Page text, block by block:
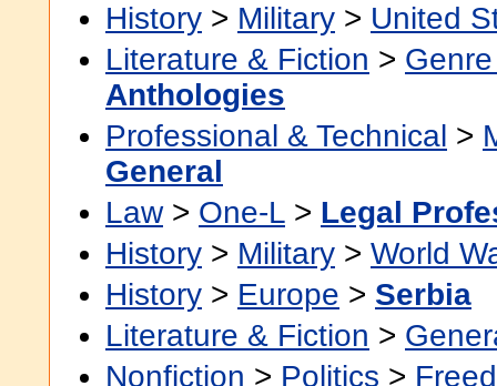
History > Military > United
Literature & Fiction >
Anthologies
Professional & Technical >
General
Law> One-L > Legal
History > Military > World
History > Europe > Serbia
Literature & Fiction >
Nonfiction > Politics >